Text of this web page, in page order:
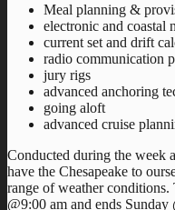
Meal planning &
electronic and coastal
current set and drift
radio communication
jury rigs
advanced anchoring
going aloft
advanced cruise
Conducted during the week
have the Chesapeake to
range of weather conditions.
@9:00 am and ends